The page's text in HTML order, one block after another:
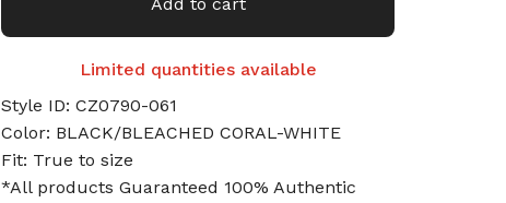
Limited quantities available
Style ID: CZ0790-061
Color: BLACK/BLEACHED CORAL-WHITE
Fit: True to size
*All products Guaranteed 100% Authentic